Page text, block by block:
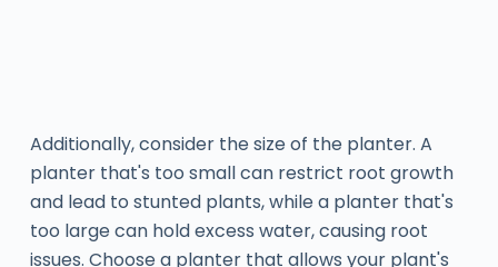
Additionally, consider the size of the planter. A
planter that's too small can restrict root growth
and lead to stunted plants, while a planter that's
too large can hold excess water, causing root
issues. Choose a planter that allows your plant's